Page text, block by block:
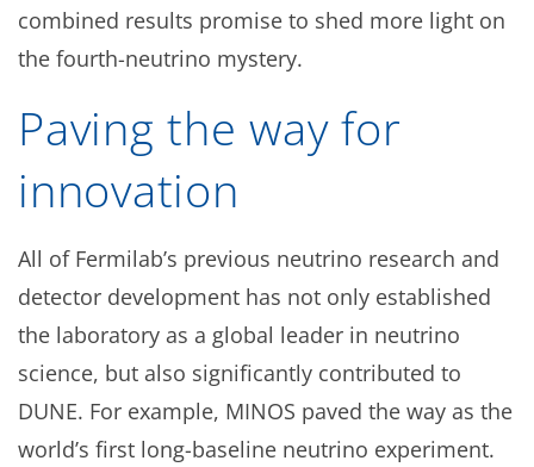
combined results promise to shed more light on
the fourth-neutrino mystery.
Paving the way for
innovation
All of Fermilab’s previous neutrino research and
detector development has not only established
the laboratory as a global leader in neutrino
science, but also significantly contributed to
DUNE. For example, MINOS paved the way as the
world’s first long-baseline neutrino experiment.